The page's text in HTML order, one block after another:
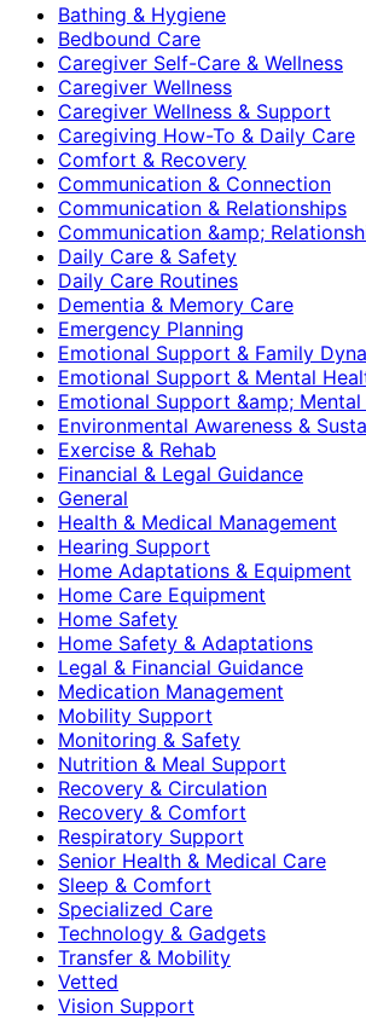
Bathing & Hygiene
Bedbound Care
Caregiver Self-Care & Wellness
Caregiver Wellness
Caregiver Wellness & Support
Caregiving How-To & Daily Care
Comfort & Recovery
Communication & Connection
Communication & Relationships
Communication &amp;
Daily Care & Safety
Daily Care Routines
Dementia & Memory Care
Emergency Planning
Emotional Support & Family
Emotional Support & Mental
Emotional Support &amp;
Environmental Awareness &
Exercise & Rehab
Financial & Legal Guidance
General
Health & Medical Management
Hearing Support
Home Adaptations & Equipment
Home Care Equipment
Home Safety
Home Safety & Adaptations
Legal & Financial Guidance
Medication Management
Mobility Support
Monitoring & Safety
Nutrition & Meal Support
Recovery & Circulation
Recovery & Comfort
Respiratory Support
Senior Health & Medical Care
Sleep & Comfort
Specialized Care
Technology & Gadgets
Transfer & Mobility
Vetted
Vision Support